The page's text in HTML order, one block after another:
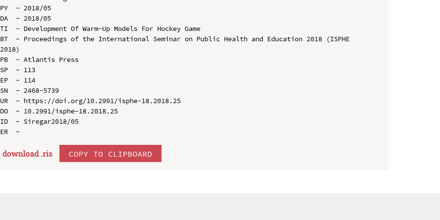
PY  - 2018/05
DA  - 2018/05
TI  - Development Of Warm-Up Models For Hockey Game
BT  - Proceedings of the International Seminar on Public Health and Education 2018 (ISPHE
2018)
PB  - Atlantis Press
SP  - 113
EP  - 114
SN  - 2468-5739
UR  - https://doi.org/10.2991/isphe-18.2018.25
DO  - 10.2991/isphe-18.2018.25
ID  - Siregar2018/05
download .ris COPY TO CLIPBOARD